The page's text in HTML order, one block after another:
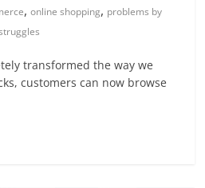
,online shopping, problems by
transformed the way we
customers can now browse